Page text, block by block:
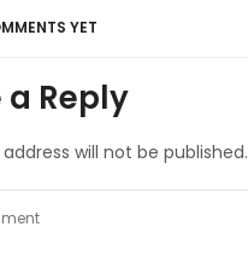
YET
a Reply
will not be published.